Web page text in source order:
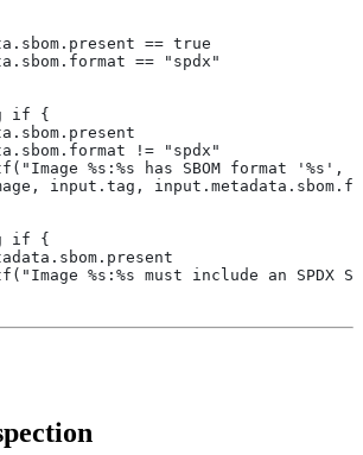
== true
== "spdx"
if {
!= "spdx"
%s:%s has SBOM format '%s',
input.tag,
if {
%s:%s must include an SPDX